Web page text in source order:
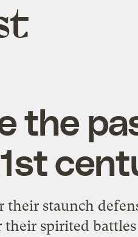
the
staunch
their spirited